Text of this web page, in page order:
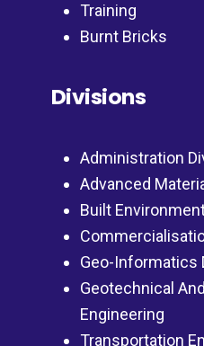
Training
Burnt Bricks
Divisions
Administration
Advanced
Built
Geo-Informatics
Geotechnical
Engineering
Transportation